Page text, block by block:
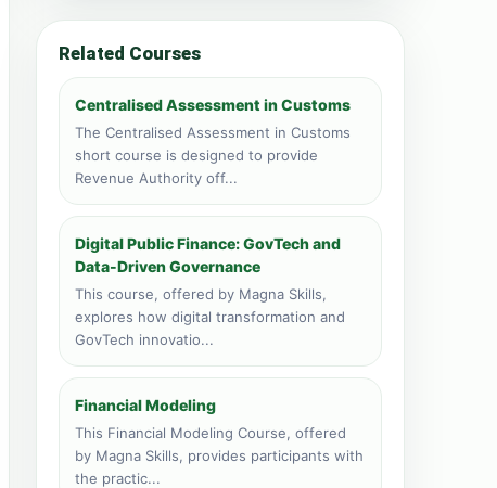
Pretoria, South Africa
43 course applications · 17,882
total
Nairobi, Kenya
Face to face training venue
28 course applications · 4,460
total
Face to face training venue
5 course applications · 1,478
total
Livingstone, Zambia
3 course applications · 348 total
Face to face training venue
1 course applications · 149 total
Related Courses
Centralised Assessment in Customs
The Centralised Assessment in Customs
short course is designed to provide
Revenue Authority off...
Digital Public Finance: GovTech and
Data-Driven Governance
This course, offered by Magna Skills,
explores how digital transformation and
GovTech innovatio...
Financial Modeling
This Financial Modeling Course, offered
by Magna Skills, provides participants with
the practic...